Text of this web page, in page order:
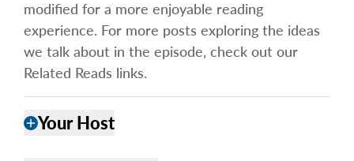
modified for a more enjoyable reading
experience. For more posts exploring the ideas
we talk about in the episode, check out our
Related Reads links.
addYour Host